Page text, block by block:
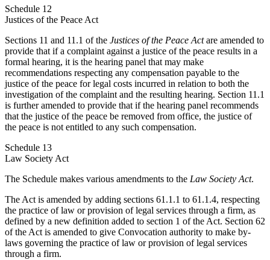
Schedule 12
Justices of the Peace Act
Sections 11 and 11.1 of the Justices of the Peace Actare amended to
provide that if a complaint against a justice of the peace results in a
formal hearing, it is the hearing panel that may make
recommendations respecting any compensation payable to the
justice of the peace for legal costs incurred in relation to both the
investigation of the complaint and the resulting hearing. Section 11.1
is further amended to provide that if the hearing panel recommends
that the justice of the peace be removed from office, the justice of
the peace is not entitled to any such compensation.
Schedule 13
Law Society Act
The Schedule makes various amendments to the Law Society Act.
The Act is amended by adding sections 61.1.1 to 61.1.4, respecting
the practice of law or provision of legal services through a firm, as
defined by a new definition added to section 1 of the Act. Section 62
of the Act is amended to give Convocation authority to make by-
laws governing the practice of law or provision of legal services
through a firm.